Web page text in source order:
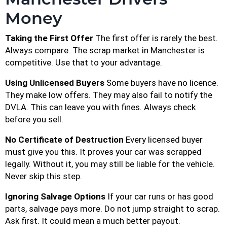
Money
Taking the First Offer The first offer is rarely the best.
Always compare. The scrap market in Manchester is
competitive. Use that to your advantage.
Using Unlicensed Buyers Some buyers have no licence.
They make low offers. They may also fail to notify the
DVLA. This can leave you with fines. Always check
before you sell.
No Certificate of Destruction Every licensed buyer
must give you this. It proves your car was scrapped
legally. Without it, you may still be liable for the vehicle.
Never skip this step.
Ignoring Salvage Options If your car runs or has good
parts, salvage pays more. Do not jump straight to scrap.
Ask first. It could mean a much better payout.